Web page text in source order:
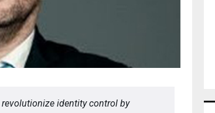
identity control by